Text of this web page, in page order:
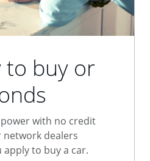
to buy or
with no credit
network dealers
to buy a car.